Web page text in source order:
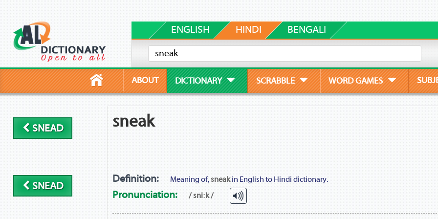
ENGLISH HINDI BENGALI
ABOUT DICTIONARY SCRABBLE WORD GAMES
SNEAD
SNEAD
sneak
Definition: Meaning of,sneakin English to Hindi dictionary.
Pronunciation: / sniːk /